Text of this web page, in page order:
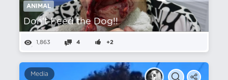
ANIMAL
Don't Feed the Dog!!
1,863 4 +2
Media